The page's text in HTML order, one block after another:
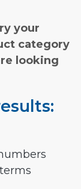
your
category
looking